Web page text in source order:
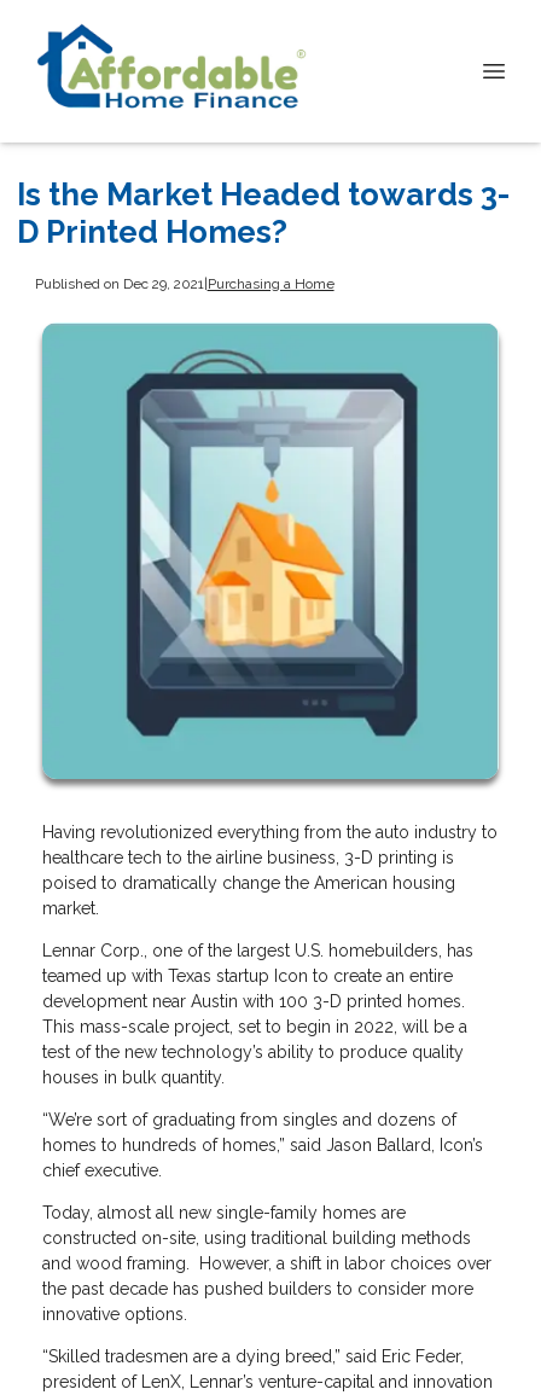
Is the Market Headed towards 3-
D Printed Homes?
Published on Dec 29, 2021| Purchasing a Home
Having revolutionized everything from the auto industry to
healthcare tech to the airline business, 3-D printing is
poised to dramatically change the American housing
market.
Lennar Corp., one of the largest U.S. homebuilders, has
teamed up with Texas startup Icon to create an entire
development near Austin with 100 3-D printed homes.
This mass-scale project, set to begin in 2022, will be a
test of the new technology’s ability to produce quality
houses in bulk quantity.
“We’re sort of graduating from singles and dozens of
homes to hundreds of homes,” said Jason Ballard, Icon’s
chief executive.
Today, almost all new single-family homes are
constructed on-site, using traditional building methods
and wood framing. However, a shift in labor choices over
the past decade has pushed builders to consider more
innovative options.
“Skilled tradesmen are a dying breed,” said Eric Feder,
president of LenX, Lennar’s venture-capital and innovation